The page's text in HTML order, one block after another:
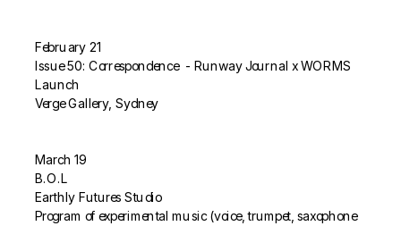
February 21
Issue 50: Correspondence  - Runway Journal x WORMS
Launch
Verge Gallery, Sydney
March 19
B.O.L
Earthly Futures Studio
Program of experimental music (voice, trumpet, saxophone